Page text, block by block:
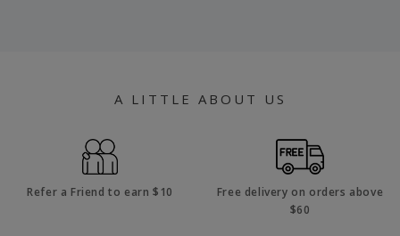
A LITTLE ABOUT US
Refer a Friend to earn $10
Free delivery on orders above
$60